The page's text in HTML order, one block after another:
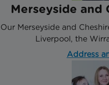
Merseyside and
Our Merseyside and
Liverpool, the
Address